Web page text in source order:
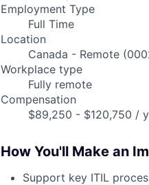
Employment Type
Full Time
Location
Canada - Remote
Workplace type
Fully remote
Compensation
$89,250 - $120,750 /
How You'll Make an
Support key ITIL